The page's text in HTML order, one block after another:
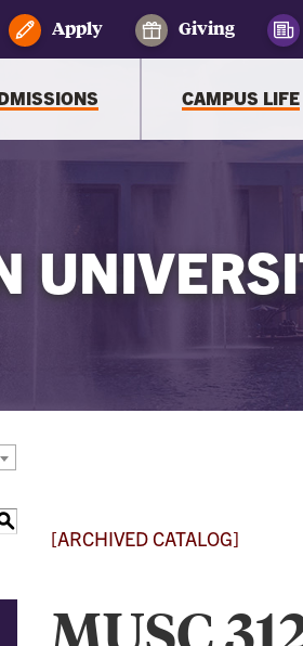
Apply Giving
CAMPUS LIFE
[ARCHIVED CATALOG]
MUSC